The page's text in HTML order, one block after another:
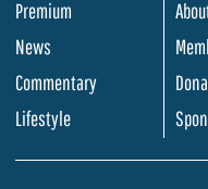
Premium
News
Commentary
Lifestyle